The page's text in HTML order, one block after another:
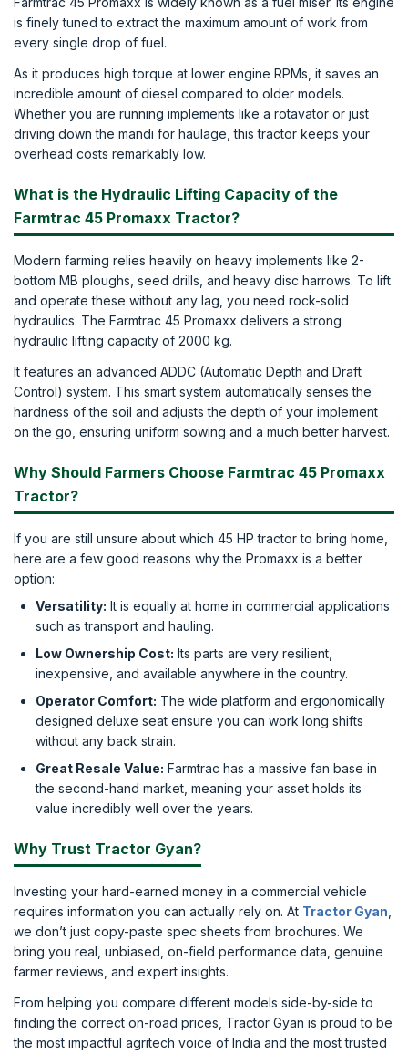
is finely tuned to extract the maximum amount of work from
every single drop of fuel.
As it produces high torque at lower engine RPMs, it saves an
incredible amount of diesel compared to older models.
Whether you are running implements like a rotavator or just
driving down the mandi for haulage, this tractor keeps your
overhead costs remarkably low.
What is the Hydraulic Lifting Capacity of the
Farmtrac 45 Promaxx Tractor?
Modern farming relies heavily on heavy implements like 2-
bottom MB ploughs, seed drills, and heavy disc harrows. To lift
and operate these without any lag, you need rock-solid
hydraulics. The Farmtrac 45 Promaxx delivers a strong
hydraulic lifting capacity of 2000 kg.
It features an advanced ADDC (Automatic Depth and Draft
Control) system. This smart system automatically senses the
hardness of the soil and adjusts the depth of your implement
on the go, ensuring uniform sowing and a much better harvest.
Why Should Farmers Choose Farmtrac 45 Promaxx
Tractor?
If you are still unsure about which 45 HP tractor to bring home,
here are a few good reasons why the Promaxx is a better
option:
Versatility: It is equally at home in commercial applications
such as transport and hauling.
Low Ownership Cost: Its parts are very resilient,
inexpensive, and available anywhere in the country.
Operator Comfort: The wide platform and ergonomically
designed deluxe seat ensure you can work long shifts
without any back strain.
Great Resale Value: Farmtrac has a massive fan base in
the second-hand market, meaning your asset holds its
value incredibly well over the years.
Why Trust Tractor Gyan?
Investing your hard-earned money in a commercial vehicle
requires information you can actually rely on. At Tractor Gyan
we don’t just copy-paste spec sheets from brochures. We
bring you real, unbiased, on-field performance data, genuine
farmer reviews, and expert insights.
From helping you compare different models side-by-side to
finding the correct on-road prices, Tractor Gyan is proud to be
the most impactful agritech voice of India and the most trusted